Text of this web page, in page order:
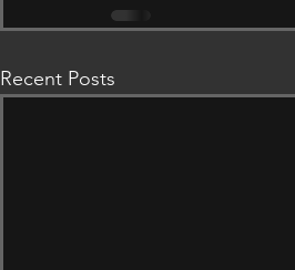
Recent Posts